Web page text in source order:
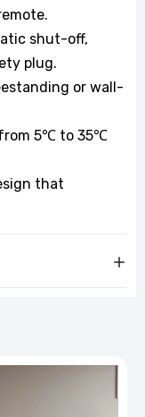
shut-off,
plug.
or wall-
5℃ to 35℃
that